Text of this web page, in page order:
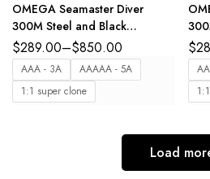
OMEGA Seamaster Diver
300M Steel and Black
aluminium dial Orange Rubber
strap Ref.
210.32.42.20.01.006
$289.00–$850.00
AAA - 3A
AAAAA - 5A
1:1 super clone
$
Load